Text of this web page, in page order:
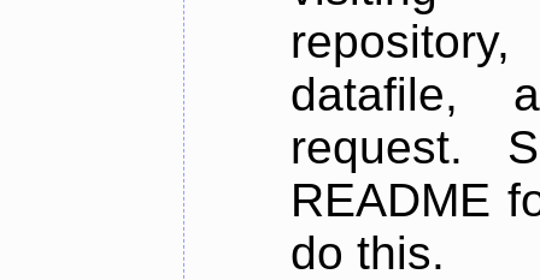
datafile,
request.
README
do this.